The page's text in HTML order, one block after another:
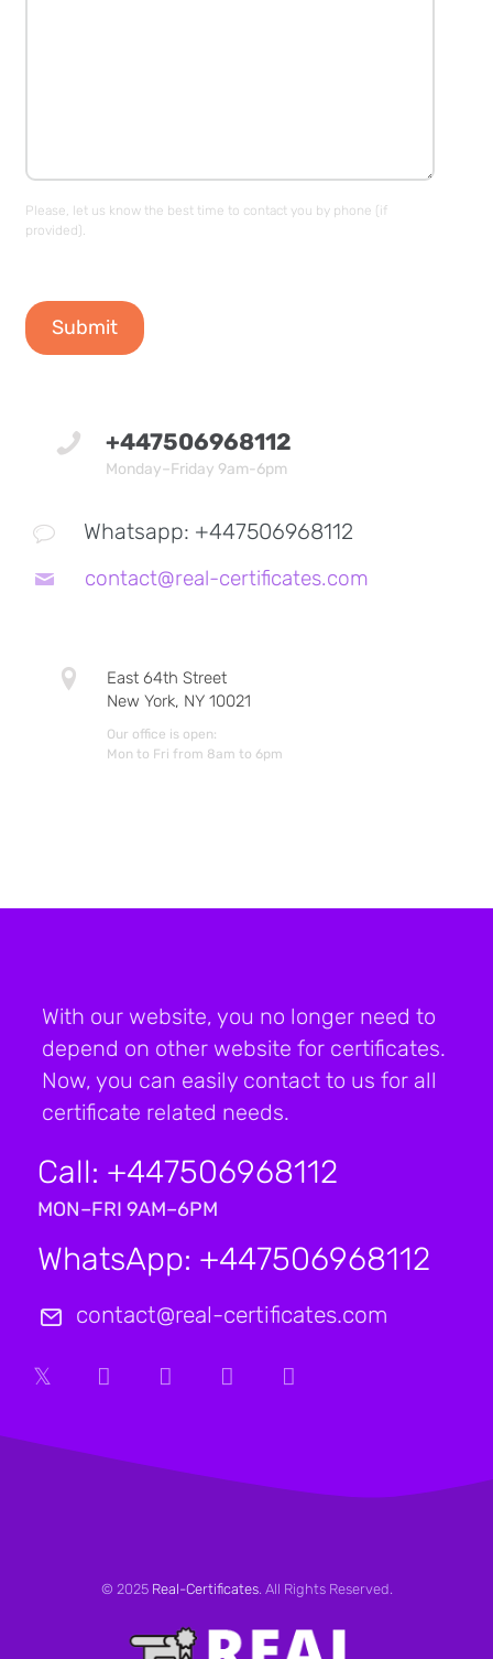
Please, let us know the best time to contact you by phone (if
provided).
+447506968112
Monday–Friday 9am-6pm
Whatsapp: +447506968112
contact@real-certificates.com
East 64th Street
New York, NY 10021
Our office is open:
Mon to Fri from 8am to 6pm
With our website, you no longer need to
depend on other website for certificates.
Now, you can easily contact to us for all
certificate related needs.
Call: +447506968112
MON–FRI 9AM–6PM
WhatsApp: +447506968112
contact@real-certificates.com
© 2025 Real-Certificates. All Rights Reserved.